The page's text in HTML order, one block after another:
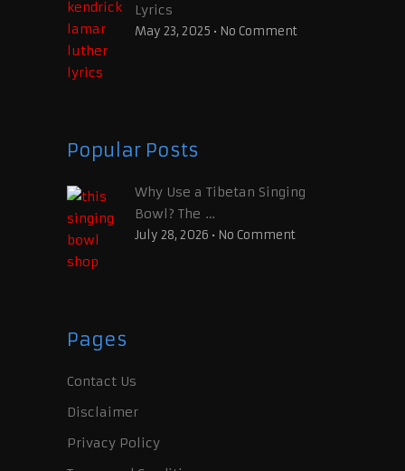
Lyrics
May 23, 2025 • No Comment
Popular Posts
Why Use a Tibetan Singing
Bowl? The …
July 28, 2026 • No Comment
Pages
Contact Us
Disclaimer
Privacy Policy